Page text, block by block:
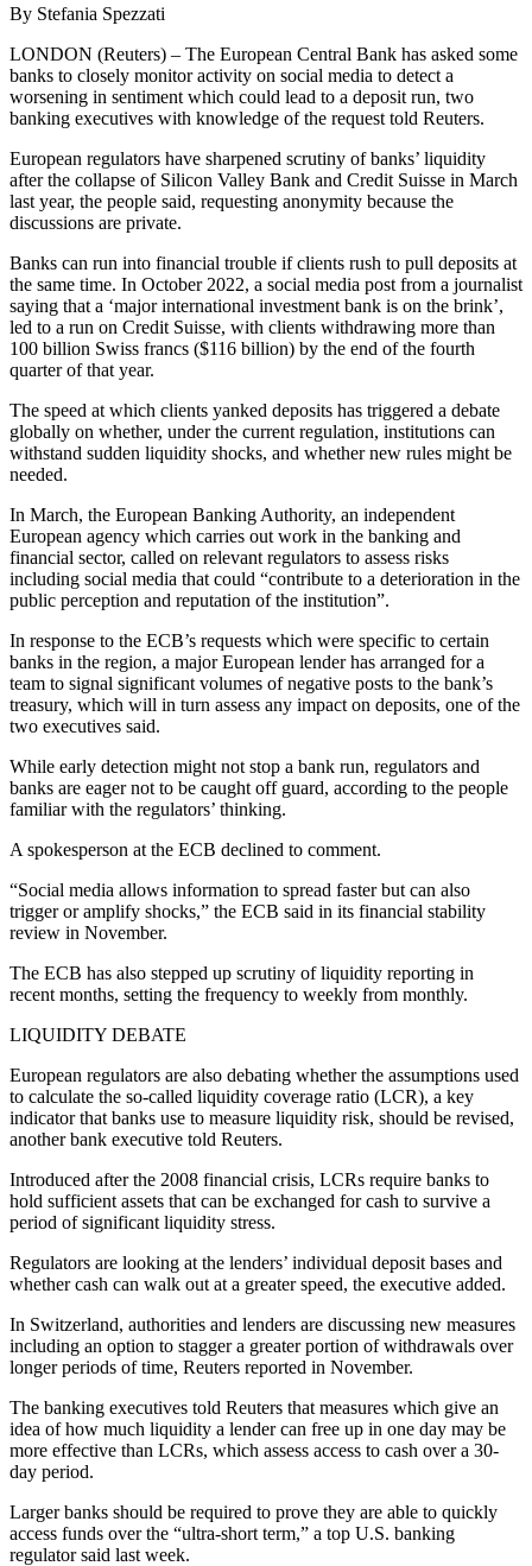
By Stefania Spezzati
LONDON (Reuters) – The European Central Bank has asked some
banks to closely monitor activity on social media to detect a
worsening in sentiment which could lead to a deposit run, two
banking executives with knowledge of the request told Reuters.
European regulators have sharpened scrutiny of banks’ liquidity
after the collapse of Silicon Valley Bank and Credit Suisse in March
last year, the people said, requesting anonymity because the
discussions are private.
Banks can run into financial trouble if clients rush to pull deposits at
the same time. In October 2022, a social media post from a journalist
saying that a ‘major international investment bank is on the brink’,
led to a run on Credit Suisse, with clients withdrawing more than
100 billion Swiss francs ($116 billion) by the end of the fourth
quarter of that year.
The speed at which clients yanked deposits has triggered a debate
globally on whether, under the current regulation, institutions can
withstand sudden liquidity shocks, and whether new rules might be
needed.
In March, the European Banking Authority, an independent
European agency which carries out work in the banking and
financial sector, called on relevant regulators to assess risks
including social media that could “contribute to a deterioration in the
public perception and reputation of the institution”.
In response to the ECB’s requests which were specific to certain
banks in the region, a major European lender has arranged for a
team to signal significant volumes of negative posts to the bank’s
treasury, which will in turn assess any impact on deposits, one of the
two executives said.
While early detection might not stop a bank run, regulators and
banks are eager not to be caught off guard, according to the people
familiar with the regulators’ thinking.
A spokesperson at the ECB declined to comment.
“Social media allows information to spread faster but can also
trigger or amplify shocks,” the ECB said in its financial stability
review in November.
The ECB has also stepped up scrutiny of liquidity reporting in
recent months, setting the frequency to weekly from monthly.
LIQUIDITY DEBATE
European regulators are also debating whether the assumptions used
to calculate the so-called liquidity coverage ratio (LCR), a key
indicator that banks use to measure liquidity risk, should be revised,
another bank executive told Reuters.
Introduced after the 2008 financial crisis, LCRs require banks to
hold sufficient assets that can be exchanged for cash to survive a
period of significant liquidity stress.
Regulators are looking at the lenders’ individual deposit bases and
whether cash can walk out at a greater speed, the executive added.
In Switzerland, authorities and lenders are discussing new measures
including an option to stagger a greater portion of withdrawals over
longer periods of time, Reuters reported in November.
The banking executives told Reuters that measures which give an
idea of how much liquidity a lender can free up in one day may be
more effective than LCRs, which assess access to cash over a 30-
day period.
Larger banks should be required to prove they are able to quickly
access funds over the “ultra-short term,” a top U.S. banking
regulator said last week.